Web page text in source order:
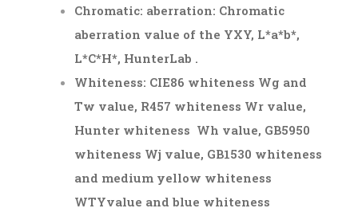
Chromatic: aberration: Chromatic
aberration value of the YXY, L*a*b*,
L*C*H*, HunterLab .
Whiteness: CIE86 whiteness Wg and
Tw value, R457 whiteness Wr value,
Hunter whiteness Wh value, GB5950
whiteness Wj value, GB1530 whiteness
and medium yellow whiteness
WTYvalue and blue whiteness